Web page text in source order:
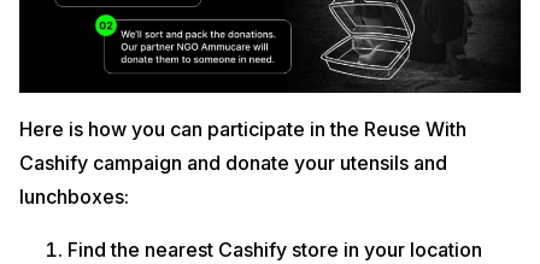
Here is how you can participate in the Reuse With
Cashify campaign and donate your utensils and
lunchboxes:
Find the nearest Cashify store in your location